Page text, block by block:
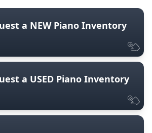
a NEW Piano Inventory
a USED Piano Inventory